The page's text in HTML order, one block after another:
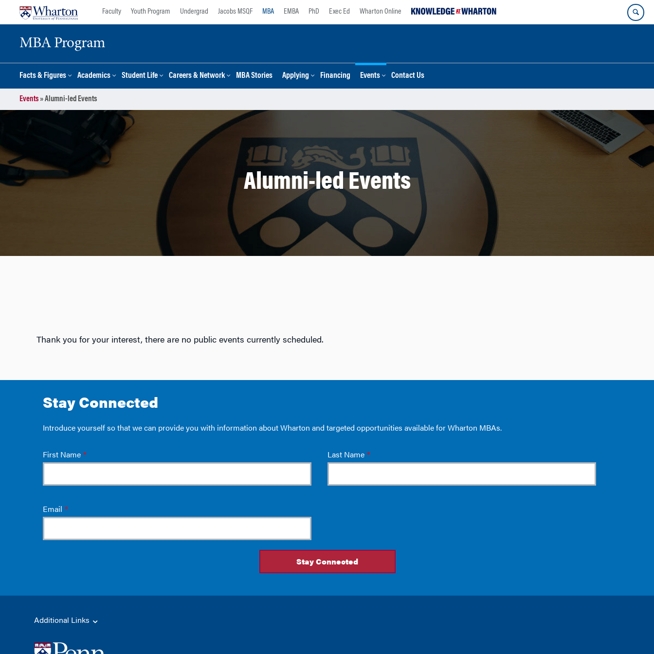
Faculty Youth Program Undergrad Jacobs MSQF MBA EMBA PhD Exec Ed Wharton Online
MBA Program
Facts & Figures Academics Student Life Careers & Network MBA Stories Applying Financing Events Contact Us
Events»Alumni-led Events
Alumni-led Events
Thank you for your interest, there are no public events currently scheduled.
Additional Links